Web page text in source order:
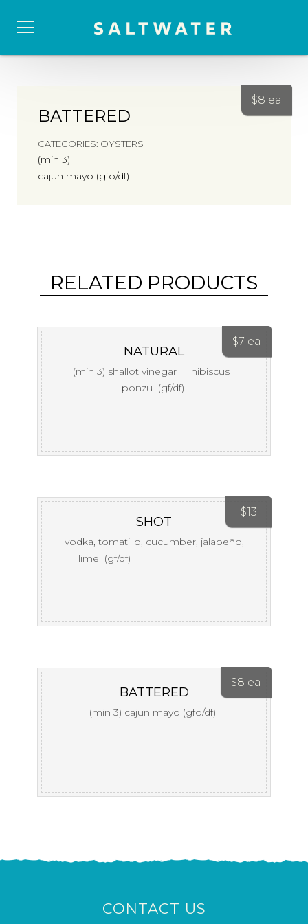
BATTERED
CATEGORIES: OYSTERS
(min 3)
cajun mayo (gfo/df)
$8 ea
RELATED PRODUCTS
$7 ea
NATURAL
(min 3) shallot vinegar | hibiscus |
ponzu (gf/df)
$13
SHOT
vodka, tomatillo, cucumber, jalapeño,
lime (gf/df)
$8 ea
BATTERED
(min 3) cajun mayo (gfo/df)
CONTACT US